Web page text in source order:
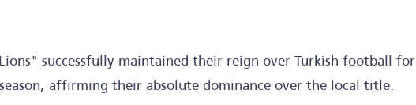
successfully maintained their reign over Turkish football for
affirming their absolute dominance over the local title.